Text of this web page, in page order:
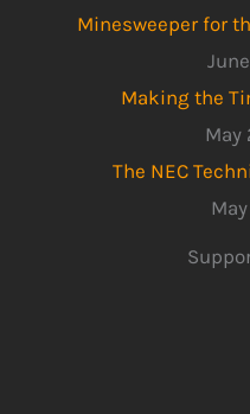
Minesweeper for
Making the
May
The NEC